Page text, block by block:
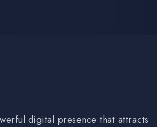
digital presence that attracts